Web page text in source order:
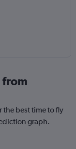
from
the best time to fly
graph.